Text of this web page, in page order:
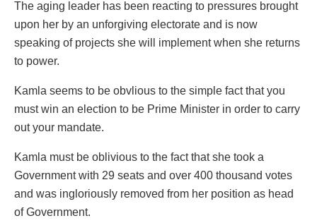
The aging leader has been reacting to pressures brought
upon her by an unforgiving electorate and is now
speaking of projects she will implement when she returns
to power.
Kamla seems to be obvlious to the simple fact that you
must win an election to be Prime Minister in order to carry
out your mandate.
Kamla must be oblivious to the fact that she took a
Government with 29 seats and over 400 thousand votes
and was ingloriously removed from her position as head
of Government.